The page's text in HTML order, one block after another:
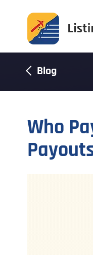
Blog
Who